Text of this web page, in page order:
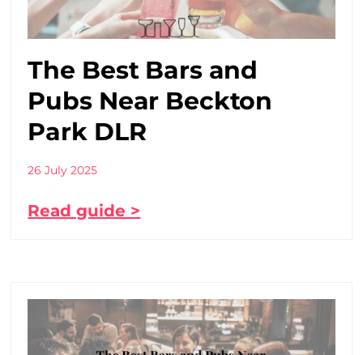
The Best Bars and
Pubs Near Beckton
Park DLR
26 July 2025
Read guide >